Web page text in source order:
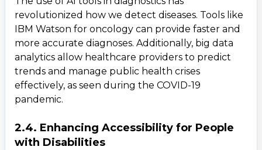
revolutionized how we detect diseases. Tools like
IBM Watson for oncology can provide faster and
more accurate diagnoses. Additionally, big data
analytics allow healthcare providers to predict
trends and manage public health crises
effectively, as seen during the COVID-19
pandemic.
2.4. Enhancing Accessibility for People
with Disabilities